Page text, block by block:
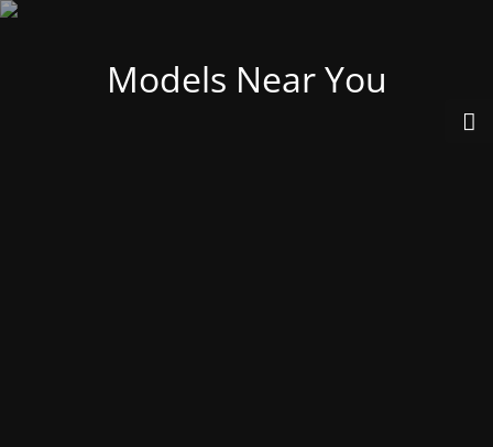
Models Near You